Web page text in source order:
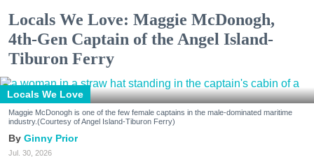
Locals We Love: Maggie McDonogh,
4th-Gen Captain of the Angel Island-
Tiburon Ferry
Locals We Love
Maggie McDonogh is one of the few female captains in the male-dominated maritime
industry.(Courtesy of Angel Island-Tiburon Ferry)
Ginny Prior
Jul. 30, 2026